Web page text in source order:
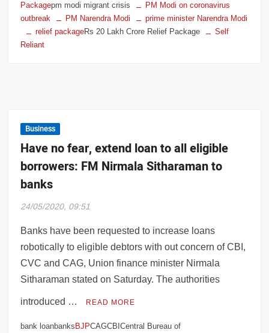
Packagepm modi migrant crisis
PM Modi on coronavirus
outbreak
PM Narendra Modi
prime minister Narendra Modi
relief packageRs 20 Lakh Crore Relief Package
Self
Reliant
Business
Have no fear, extend loan to all eligible
borrowers: FM Nirmala Sitharaman to
banks
24/05/2020, 09:51
Banks have been requested to increase loans
robotically to eligible debtors with out concern of CBI,
CVC and CAG, Union finance minister Nirmala
Sitharaman stated on Saturday. The authorities
introduced … READ MORE
bank loanbanksBJPCAGCBICentral Bureau of